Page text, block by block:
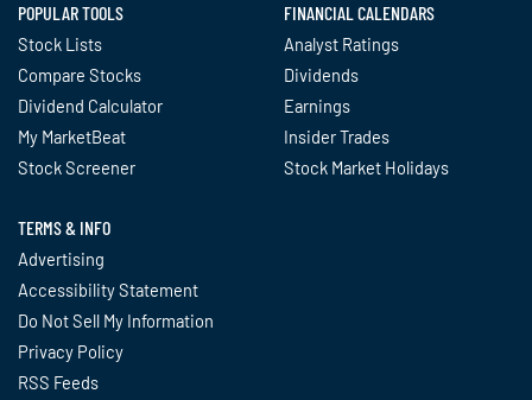
POPULAR TOOLS
Stock Lists
Compare Stocks
Dividend Calculator
My MarketBeat
Stock Screener
FINANCIAL CALENDARS
Analyst Ratings
Dividends
Earnings
Insider Trades
Stock Market Holidays
TERMS & INFO
Advertising
Accessibility Statement
Do Not Sell My Information
Privacy Policy
RSS Feeds